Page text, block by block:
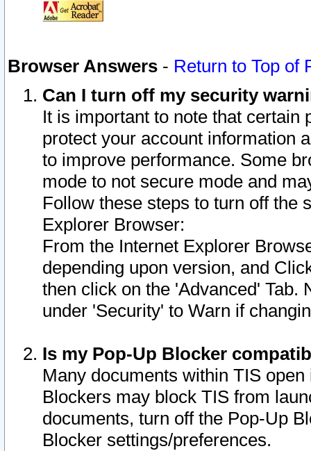
Browser Answers - Return to Top of
Can I turn off my security
It is important to note that
protect your account information
to improve performance. Some
mode to not secure mode and
Follow these steps to turn off the
Explorer Browser:
From the Internet Explorer
depending upon version, and
then click on the 'Advanced' Tab.
under 'Security' to Warn if
Is my Pop-Up Blocker
Many documents within TIS
Blockers may block TIS from
documents, turn off the Pop-Up
Blocker settings/preferences.